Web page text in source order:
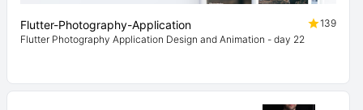
Flutter-Photography-Application
139
Flutter Photography Application Design and Animation - day 22